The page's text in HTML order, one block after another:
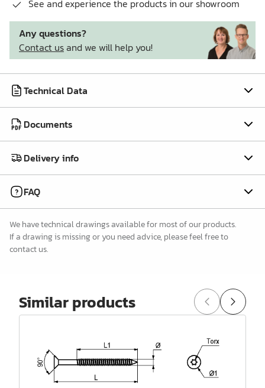
See and experience the products in our showroom
Any questions?
Contact usand we will help you!
Technical Data
Documents
Delivery info
FAQ
We have technical drawings available for most of our products.
If a drawing is missing or you need advice, please feel free to
contact us.
Similar products